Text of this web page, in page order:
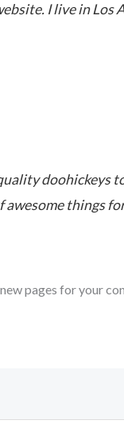
I live in Los
doohickeys
awesome things
pages for your